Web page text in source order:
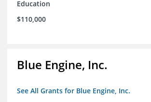
Education
$110,000
Blue Engine, Inc.
See All Grants for Blue Engine, Inc.